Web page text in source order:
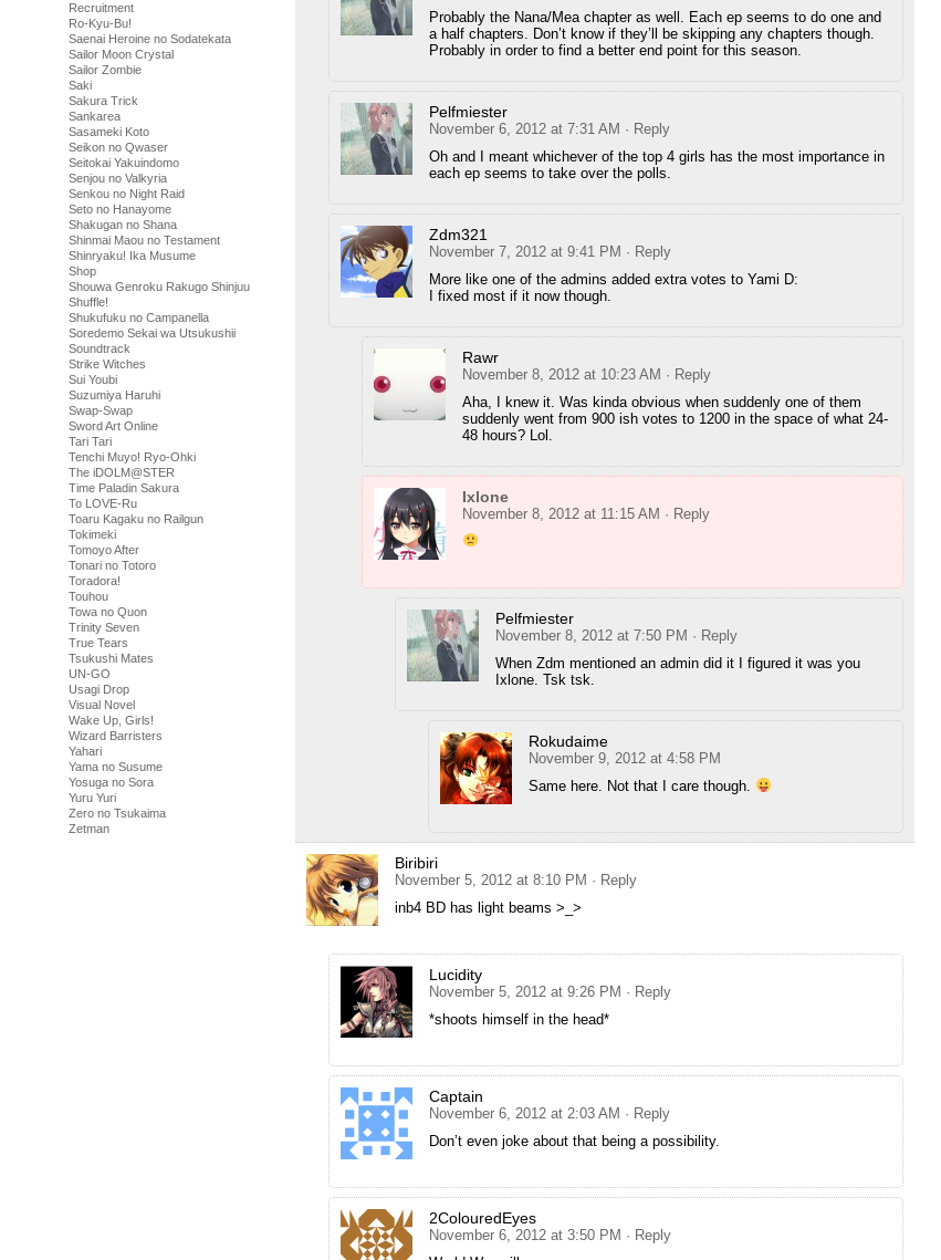
Recruitment
Ro-Kyu-Bu!
Saenai Heroine no Sodatekata
Sailor Moon Crystal
Sailor Zombie
Saki
Sakura Trick
Sankarea
Sasameki Koto
Seikon no Qwaser
Seitokai Yakuindomo
Senjou no Valkyria
Senkou no Night Raid
Seto no Hanayome
Shakugan no Shana
Shinmai Maou no Testament
Shinryaku! Ika Musume
Shop
Shouwa Genroku Rakugo Shinjuu
Shuffle!
Shukufuku no Campanella
Soredemo Sekai wa Utsukushii
Soundtrack
Strike Witches
Sui Youbi
Suzumiya Haruhi
Swap-Swap
Sword Art Online
Tari Tari
Tenchi Muyo! Ryo-Ohki
The iDOLM@STER
Time Paladin Sakura
To LOVE-Ru
Toaru Kagaku no Railgun
Tokimeki
Tomoyo After
Tonari no Totoro
Toradora!
Touhou
Towa no Quon
Trinity Seven
True Tears
Tsukushi Mates
UN-GO
Usagi Drop
Visual Novel
Wake Up, Girls!
Wizard Barristers
Yahari
Yama no Susume
Yosuga no Sora
Yuru Yuri
Zero no Tsukaima
Zetman
Probably the Nana/Mea chapter as well. Each ep seems to do one and
a half chapters. Don’t know if they’ll be skipping any chapters though.
Probably in order to find a better end point for this season.
Pelfmiester
November 6, 2012 at 7:31 AM · Reply
Oh and I meant whichever of the top 4 girls has the most importance in
each ep seems to take over the polls.
Zdm321
November 7, 2012 at 9:41 PM · Reply
More like one of the admins added extra votes to Yami D:
I fixed most if it now though.
Rawr
November 8, 2012 at 10:23 AM · Reply
Aha, I knew it. Was kinda obvious when suddenly one of them
suddenly went from 900 ish votes to 1200 in the space of what 24-
48 hours? Lol.
Ixlone
November 8, 2012 at 11:15 AM · Reply
Pelfmiester
November 8, 2012 at 7:50 PM · Reply
When Zdm mentioned an admin did it I figured it was you
Ixlone. Tsk tsk.
Rokudaime
November 9, 2012 at 4:58 PM
Same here. Not that I care though.
Biribiri
November 5, 2012 at 8:10 PM · Reply
inb4 BD has light beams >_>
Lucidity
November 5, 2012 at 9:26 PM · Reply
*shoots himself in the head*
Captain
November 6, 2012 at 2:03 AM · Reply
Don’t even joke about that being a possibility.
2ColouredEyes
November 6, 2012 at 3:50 PM · Reply